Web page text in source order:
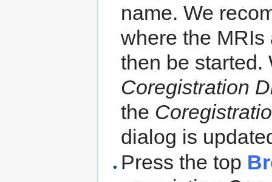
name. We
where the
then be started.
Coregistration
the
dialog is
Press the top